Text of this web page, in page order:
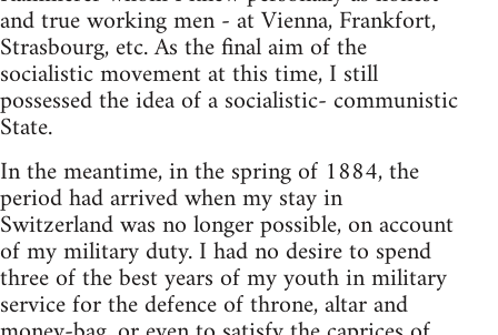
and true working men - at Vienna, Frankfort,
Strasbourg, etc. As the final aim of the
socialistic movement at this time, I still
possessed the idea of a socialistic- communistic
State.
In the meantime, in the spring of 1884, the
period had arrived when my stay in
Switzerland was no longer possible, on account
of my military duty. I had no desire to spend
three of the best years of my youth in military
service for the defence of throne, altar and